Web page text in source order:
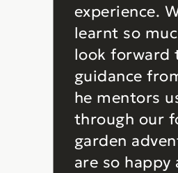
experience.
learnt so
look forward
guidance
he mentors
through our
garden
are so happy